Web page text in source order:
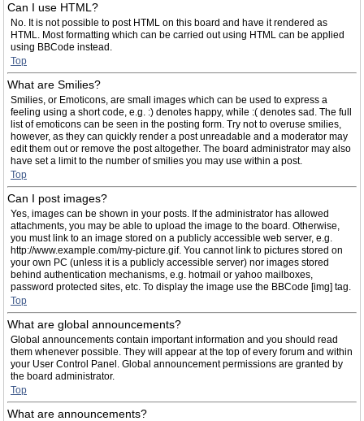
Can I use HTML?
No. It is not possible to post HTML on this board and have it rendered as
HTML. Most formatting which can be carried out using HTML can be applied
using BBCode instead.
Top
What are Smilies?
Smilies, or Emoticons, are small images which can be used to express a
feeling using a short code, e.g. :) denotes happy, while :( denotes sad. The full
list of emoticons can be seen in the posting form. Try not to overuse smilies,
however, as they can quickly render a post unreadable and a moderator may
edit them out or remove the post altogether. The board administrator may also
have set a limit to the number of smilies you may use within a post.
Top
Can I post images?
Yes, images can be shown in your posts. If the administrator has allowed
attachments, you may be able to upload the image to the board. Otherwise,
you must link to an image stored on a publicly accessible web server, e.g.
http://www.example.com/my-picture.gif. You cannot link to pictures stored on
your own PC (unless it is a publicly accessible server) nor images stored
behind authentication mechanisms, e.g. hotmail or yahoo mailboxes,
password protected sites, etc. To display the image use the BBCode [img] tag.
Top
What are global announcements?
Global announcements contain important information and you should read
them whenever possible. They will appear at the top of every forum and within
your User Control Panel. Global announcement permissions are granted by
the board administrator.
Top
What are announcements?